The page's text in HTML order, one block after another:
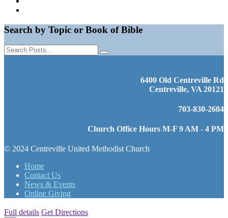
Search by Topic or Book of Bible
6400 Old Centreville Rd
Centreville, VA 20121
703-830-2684
Church Office Hours M-F 9 AM - 4 PM
© 2024 Centreville United Methodist Church
Home
Contact Us
News & Events
Online Giving
Full details Get Directions